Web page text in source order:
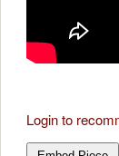
Login to